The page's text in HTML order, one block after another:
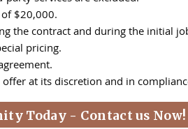
$20,000.
the contract and during the initial
pricing.
at its discretion and in
Today - Contact us Now!